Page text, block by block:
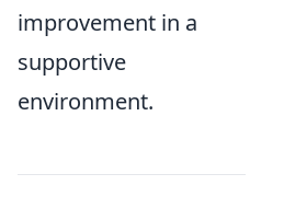
improvement in a
supportive
environment.